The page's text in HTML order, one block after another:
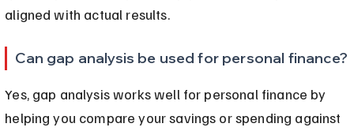
aligned with actual results.
Can gap analysis be used for personal finance?
Yes, gap analysis works well for personal finance by
helping you compare your savings or spending against